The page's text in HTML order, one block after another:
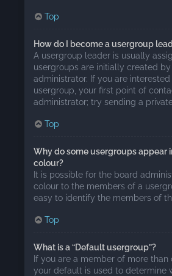
Top
How do I become a usergroup
A usergroup leader is usually
usergroups are initially created by
administrator. If you are
usergroup, your first point of
administrator; try sending a
Top
Why do some usergroups appear
colour?
It is possible for the board
colour to the members of a
easy to identify the members of
Top
What is a “Default usergroup”?
If you are a member of more than
your default is used to determine